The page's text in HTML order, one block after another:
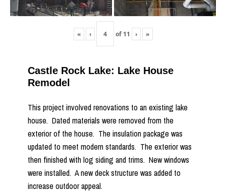
« ‹ of 11 › »
Castle Rock Lake: Lake House
Remodel
This project involved renovations to an existing lake
house. Dated materials were removed from the
exterior of the house. The insulation package was
updated to meet modern standards. The exterior was
then finished with log siding and trims. New windows
were installed. A new deck structure was added to
increase outdoor appeal.